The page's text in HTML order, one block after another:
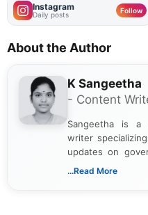
Instagram
Daily posts Follow
About the Author
K Sangeetha
- Content
Sangeetha is a
writer
updates on
India. I focus
...Read More